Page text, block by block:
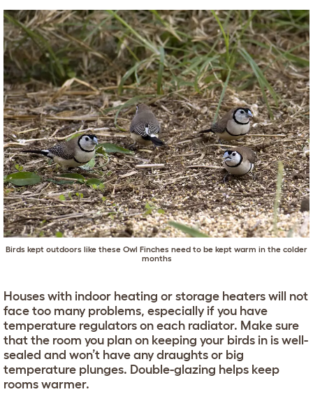
Birds kept outdoors like these Owl Finches need to be kept warm in the colder
months
Houses with indoor heating or storage heaters will not
face too many problems, especially if you have
temperature regulators on each radiator. Make sure
that the room you plan on keeping your birds in is well-
sealed and won’t have any draughts or big
temperature plunges. Double-glazing helps keep
rooms warmer.